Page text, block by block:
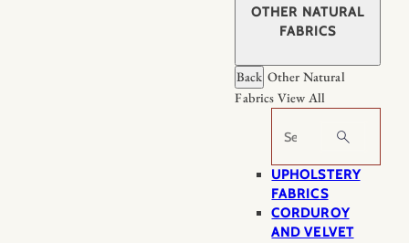
OTHER NATURAL
FABRICS
Back Other Natural
Fabrics View All
Search
UPHOLSTERY
FABRICS
CORDUROY
AND VELVET